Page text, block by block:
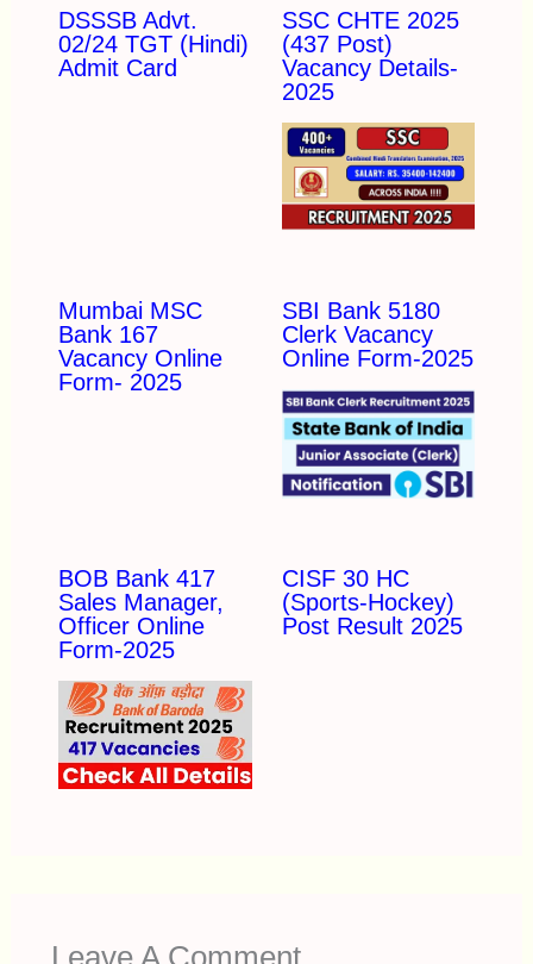
DSSSB Advt.
02/24 TGT (Hindi)
Admit Card
SSC CHTE 2025
(437 Post)
Vacancy Details-
2025
Mumbai MSC
Bank 167
Vacancy Online
Form- 2025
SBI Bank 5180
Clerk Vacancy
Online Form-2025
BOB Bank 417
Sales Manager,
Officer Online
Form-2025
CISF 30 HC
(Sports-Hockey)
Post Result 2025